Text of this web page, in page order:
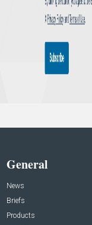
General
News
Briefs
Products